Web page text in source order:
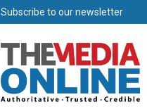
Subscribe to our newsletter